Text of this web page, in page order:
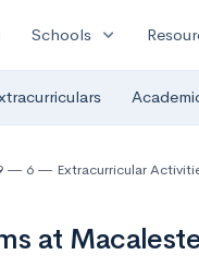
Schools expand_more
6 Extracurricular
at